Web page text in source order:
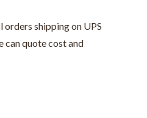
shipping on UPS
can quote cost and